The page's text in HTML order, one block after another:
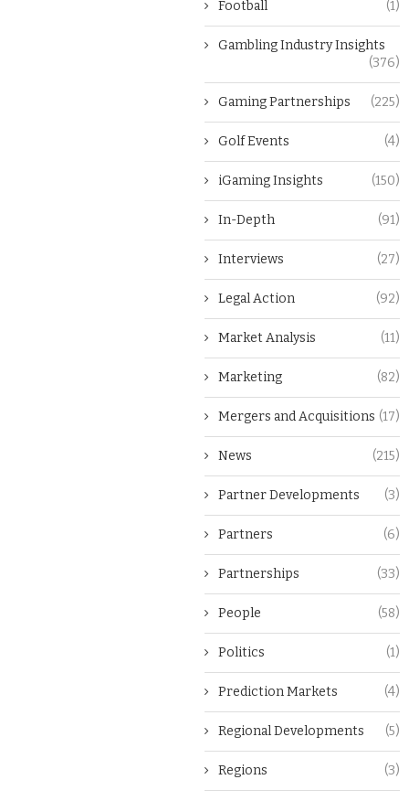
Football (1)
Gambling Industry Insights
(376)
Gaming Partnerships (225)
Golf Events (4)
iGaming Insights (150)
In-Depth (91)
Interviews (27)
Legal Action (92)
Market Analysis (11)
Marketing (82)
Mergers and Acquisitions (17)
News (215)
Partner Developments (3)
Partners (6)
Partnerships (33)
People (58)
Politics (1)
Prediction Markets (4)
Regional Developments (5)
Regions (3)